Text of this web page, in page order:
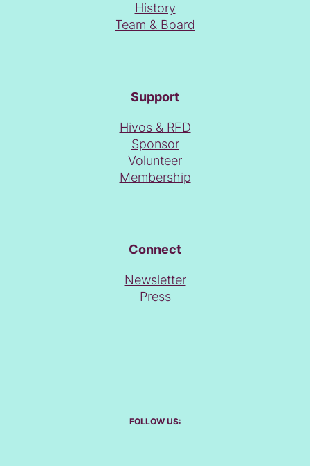
History
Team & Board
Support
Hivos & RFD
Sponsor
Volunteer
Membership
Connect
Newsletter
Press
FOLLOW US: